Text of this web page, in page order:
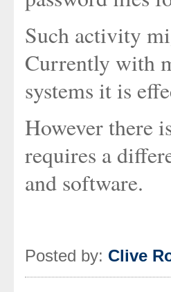
Such activity
Currently with
systems it is
However there
requires a
and software.
Posted by: Clive